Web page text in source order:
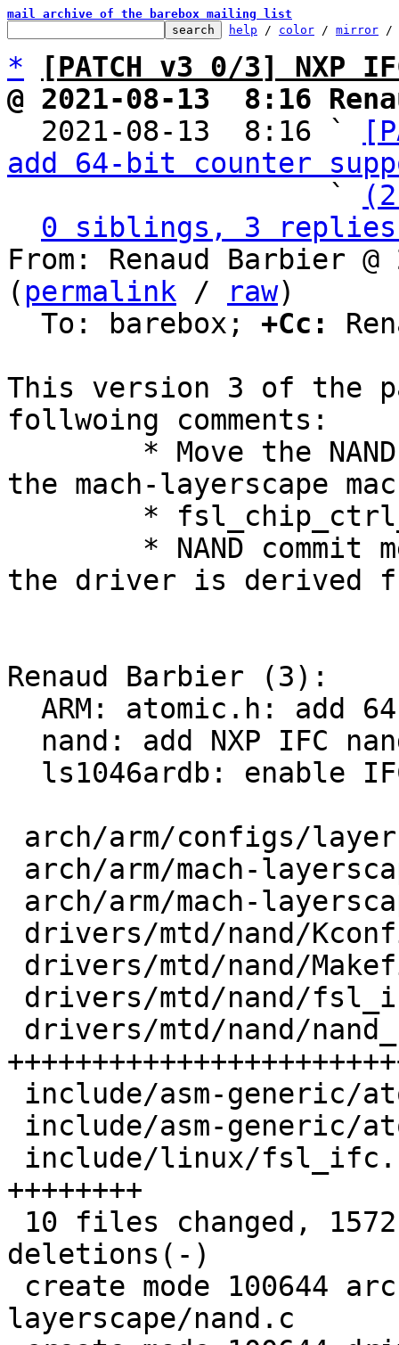
mail archive of the barebox mailing list
help / color / mirror /
*
[PATCH v3 0/3] NXP
@ 2021-08-13  8:16
2021-08-13  8:16 `
add 64-bit counter
                   `
0 siblings, 3 replies;
From: Renaud Barbier
( permalink / raw)
  To: barebox;
+Cc:
This version 3 of the
follwoing comments:
the mach-layerscape
the driver is derived
Renaud Barbier (3):
++++++++
deletions(-)
layerscape/nand.c